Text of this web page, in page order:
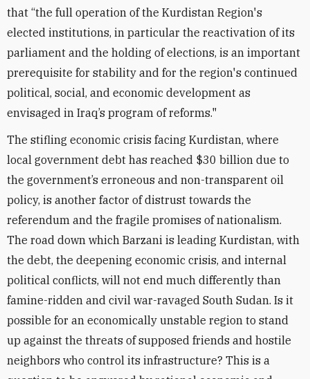
that “the full operation of the Kurdistan Region's
elected institutions, in particular the reactivation of its
parliament and the holding of elections, is an important
prerequisite for stability and for the region's continued
political, social, and economic development as
envisaged in Iraq’s program of reforms."
The stifling economic crisis facing Kurdistan, where
local government debt has reached $30 billion due to
the government’s erroneous and non-transparent oil
policy, is another factor of distrust towards the
referendum and the fragile promises of nationalism.
The road down which Barzani is leading Kurdistan, with
the debt, the deepening economic crisis, and internal
political conflicts, will not end much differently than
famine-ridden and civil war-ravaged South Sudan. Is it
possible for an economically unstable region to stand
up against the threats of supposed friends and hostile
neighbors who control its infrastructure? This is a